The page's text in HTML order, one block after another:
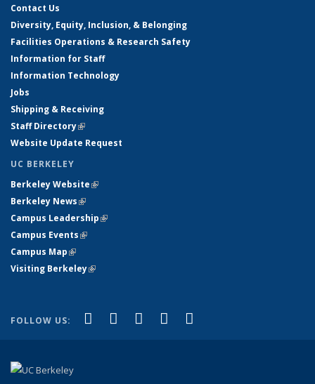
Contact Us
Diversity, Equity, Inclusion, & Belonging
Facilities Operations & Research Safety
Information for Staff
Information Technology
Jobs
Shipping & Receiving
Staff Directory(link is external)
Website Update Request
UC BERKELEY
Berkeley Website(link is external)
Berkeley News(link is external)
Campus Leadership(link is external)
Campus Events(link is external)
Campus Map(link is external)
Visiting Berkeley(link is external)
FOLLOW US: Facebook
(link is external)
X (formerly Twitter)
(link is external)
LinkedIn
(link is external)
YouTube
(link is external)